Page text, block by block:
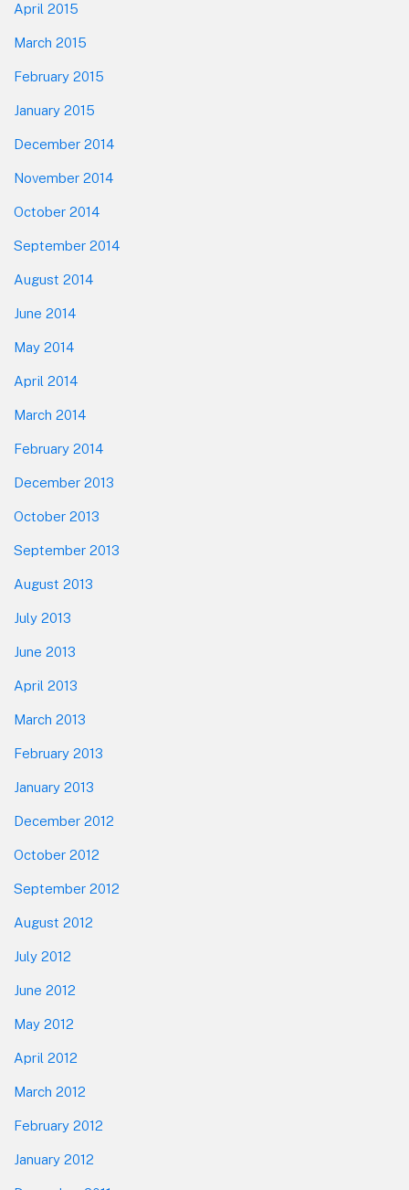
April 2015
March 2015
February 2015
January 2015
December 2014
November 2014
October 2014
September 2014
August 2014
June 2014
May 2014
April 2014
March 2014
February 2014
December 2013
October 2013
September 2013
August 2013
July 2013
June 2013
April 2013
March 2013
February 2013
January 2013
December 2012
October 2012
September 2012
August 2012
July 2012
June 2012
May 2012
April 2012
March 2012
February 2012
January 2012